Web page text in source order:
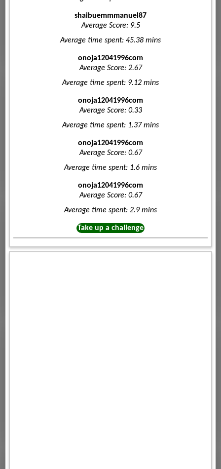
shaibuemmmanuel87
Average Score: 9.5
Average time spent: 45.38 mins
onoja12041996com
Average Score: 2.67
Average time spent: 9.12 mins
onoja12041996com
Average Score: 0.33
Average time spent: 1.37 mins
onoja12041996com
Average Score: 0.67
Average time spent: 1.6 mins
onoja12041996com
Average Score: 0.67
Average time spent: 2.9 mins
Take up a challenge